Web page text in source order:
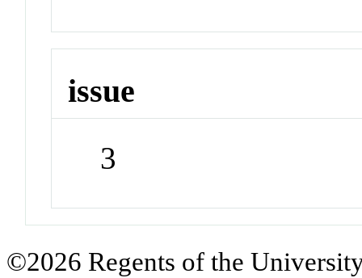
issue
3
©2026 Regents of the